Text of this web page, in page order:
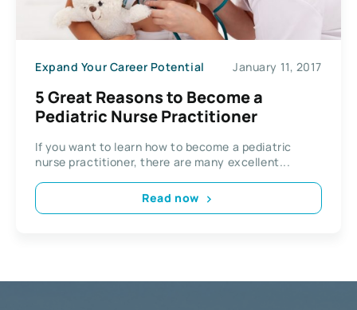
Expand Your Career Potential January 11, 2017
5 Great Reasons to Become a
Pediatric Nurse Practitioner
If you want to learn how to become a pediatric
nurse practitioner, there are many excellent...
Read now